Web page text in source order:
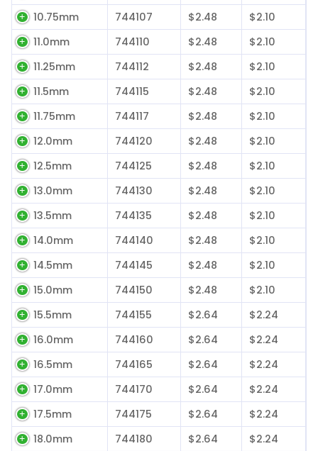
10.75mm
744107 $2.48
$2.10
11.0mm
744110 $2.48
$2.10
11.25mm
744112 $2.48
$2.10
11.5mm
744115 $2.48
$2.10
11.75mm
744117 $2.48
$2.10
12.0mm
744120 $2.48
$2.10
12.5mm
744125 $2.48
$2.10
13.0mm
744130 $2.48
$2.10
13.5mm
744135 $2.48
$2.10
14.0mm
744140 $2.48
$2.10
14.5mm
744145 $2.48
$2.10
15.0mm
744150 $2.48
$2.10
15.5mm
744155 $2.64
$2.24
16.0mm
744160 $2.64
$2.24
16.5mm
744165 $2.64
$2.24
17.0mm
744170 $2.64
$2.24
17.5mm
744175 $2.64
$2.24
18.0mm
744180 $2.64
$2.24